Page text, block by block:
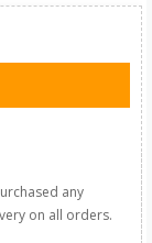
any
on all orders.